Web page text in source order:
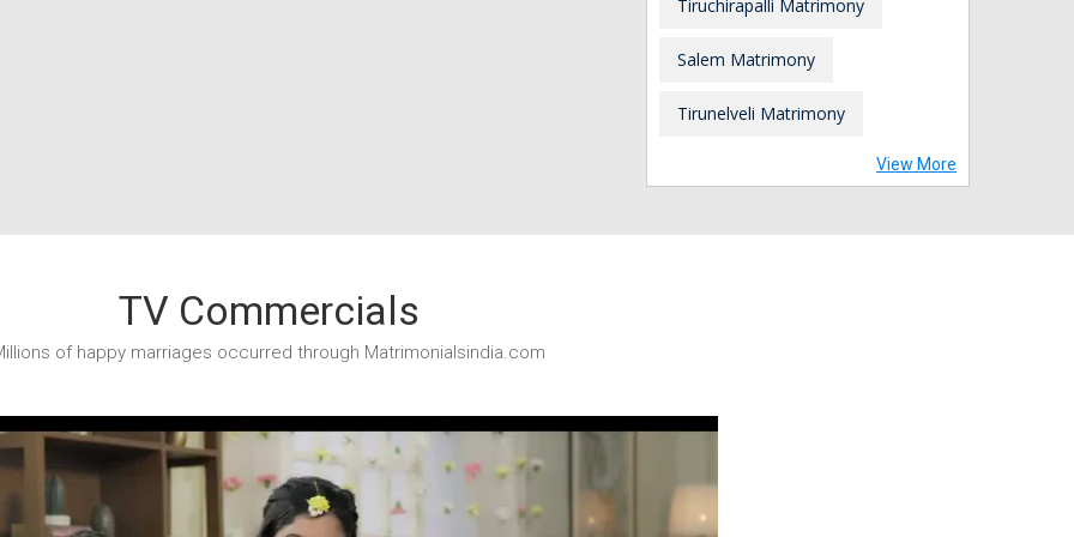
Tiruchirapalli Matrimony
Salem Matrimony
Tirunelveli Matrimony
View More
TV Commercials
of happy marriages occurred through Matrimonialsindia.com